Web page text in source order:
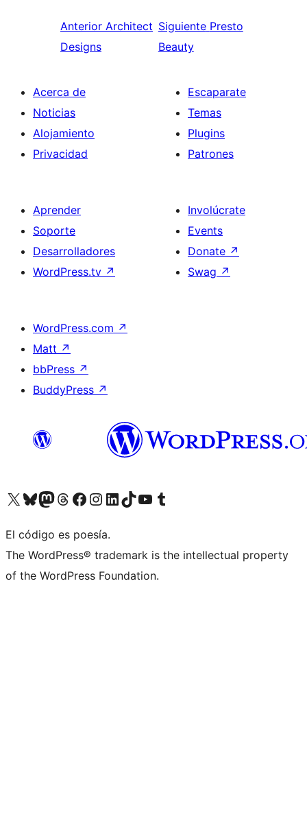
Anterior Architect
Designs
Siguiente Presto
Beauty
Acerca de
Noticias
Alojamiento
Privacidad
Escaparate
Temas
Plugins
Patrones
Aprender
Soporte
Desarrolladores
WordPress.tv ↗
Involúcrate
Events
Donate ↗
Swag ↗
WordPress.com ↗
Matt ↗
bbPress ↗
BuddyPress ↗
Visit our X (formerly Twitter) account
Visit our Bluesky account
Visit our Mastodon account
Visit our Threads account
Visita nuestra página de Facebook
Visita nuestra cuenta de Instagram
Visita nuestra cuenta de LinkedIn
Visit our TikTok account
Visita nuestro canal de YouTube
Visit our Tumblr account
El código es poesía.
The WordPress® trademark is the intellectual property
of the WordPress Foundation.